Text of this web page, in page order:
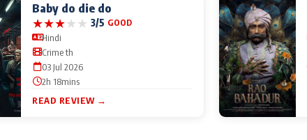
Baby do die do
★★★★★ 3/5 GOOD
Hindi
Crime th
03 Jul 2026
2h 18mins
READ REVIEW →